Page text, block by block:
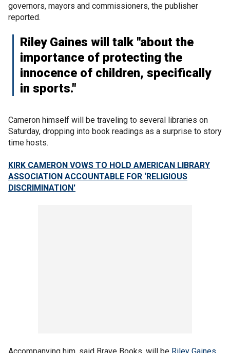
governors, mayors and commissioners, the publisher
reported.
Riley Gaines will talk "about the
importance of protecting the
innocence of children, specifically
in sports."
Cameron himself will be traveling to several libraries on
Saturday, dropping into book readings as a surprise to story
time hosts.
KIRK CAMERON VOWS TO HOLD AMERICAN LIBRARY
ASSOCIATION ACCOUNTABLE FOR ‘RELIGIOUS
DISCRIMINATION'